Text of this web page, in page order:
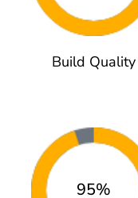
Build Quality
95%